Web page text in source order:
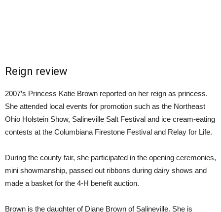
Reign review
2007’s Princess Katie Brown reported on her reign as princess.
She attended local events for promotion such as the Northeast
Ohio Holstein Show, Salineville Salt Festival and ice cream-eating
contests at the Columbiana Firestone Festival and Relay for Life.
During the county fair, she participated in the opening ceremonies,
mini showmanship, passed out ribbons during dairy shows and
made a basket for the 4-H benefit auction.
Brown is the daughter of Diane Brown of Salineville. She is